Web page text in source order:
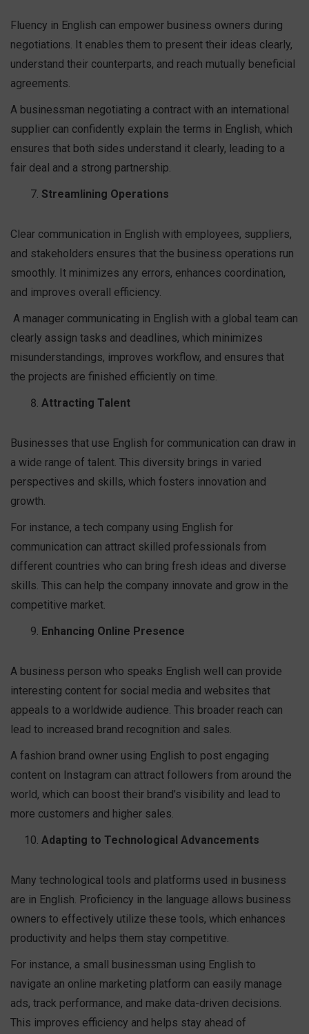
Fluency in English can empower business owners during
negotiations. It enables them to present their ideas clearly,
understand their counterparts, and reach mutually beneficial
agreements.
A businessman negotiating a contract with an international
supplier can confidently explain the terms in English, which
ensures that both sides understand it clearly, leading to a
fair deal and a strong partnership.
Streamlining Operations
Clear communication in English with employees, suppliers,
and stakeholders ensures that the business operations run
smoothly. It minimizes any errors, enhances coordination,
and improves overall efficiency.
A manager communicating in English with a global team can
clearly assign tasks and deadlines, which minimizes
misunderstandings, improves workflow, and ensures that
the projects are finished efficiently on time.
Attracting Talent
Businesses that use English for communication can draw in
a wide range of talent. This diversity brings in varied
perspectives and skills, which fosters innovation and
growth.
For instance, a tech company using English for
communication can attract skilled professionals from
different countries who can bring fresh ideas and diverse
skills. This can help the company innovate and grow in the
competitive market.
Enhancing Online Presence
A business person who speaks English well can provide
interesting content for social media and websites that
appeals to a worldwide audience. This broader reach can
lead to increased brand recognition and sales.
A fashion brand owner using English to post engaging
content on Instagram can attract followers from around the
world, which can boost their brand’s visibility and lead to
more customers and higher sales.
Adapting to Technological Advancements
Many technological tools and platforms used in business
are in English. Proficiency in the language allows business
owners to effectively utilize these tools, which enhances
productivity and helps them stay competitive.
For instance, a small businessman using English to
navigate an online marketing platform can easily manage
ads, track performance, and make data-driven decisions.
This improves efficiency and helps stay ahead of